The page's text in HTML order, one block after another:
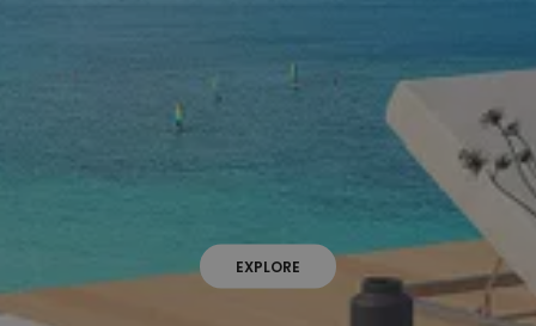
EXPLORE